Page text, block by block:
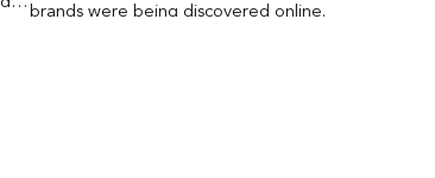
brands were being discovered online.